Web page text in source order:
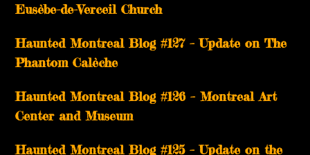
Eusèbe-de-Verceil Church
Haunted Montreal Blog #127 – Update on The
Phantom Calèche
Haunted Montreal Blog #126 – Montreal Art
Center and Museum
Haunted Montreal Blog #125 – Update on the